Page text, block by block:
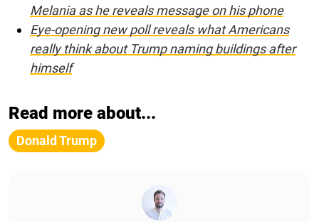
Melania as he reveals message on his phone
Eye-opening new poll reveals what Americans
really think about Trump naming buildings after
himself
Read more about...
Donald Trump